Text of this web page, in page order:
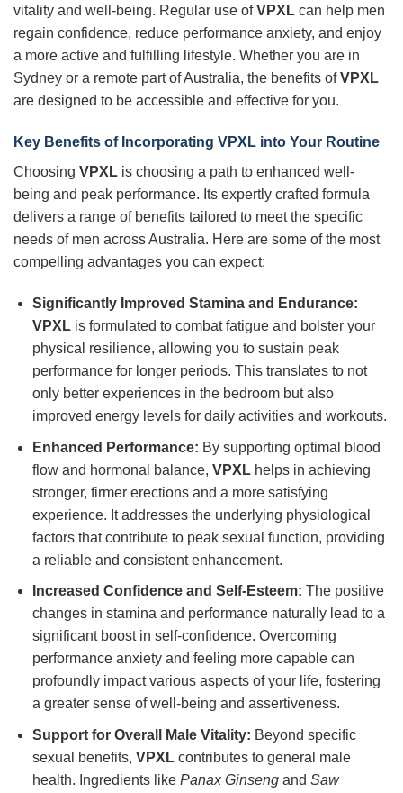
vitality and well-being. Regular use ofVPXL can help men
regain confidence, reduce performance anxiety, and enjoy
a more active and fulfilling lifestyle. Whether you are in
Sydney or a remote part of Australia, the benefits ofVPXL
are designed to be accessible and effective for you.
Key Benefits of Incorporating VPXL into Your Routine
Choosing VPXL is choosing a path to enhanced well-
being and peak performance. Its expertly crafted formula
delivers a range of benefits tailored to meet the specific
needs of men across Australia. Here are some of the most
compelling advantages you can expect:
Significantly Improved Stamina and Endurance:
VPXLis formulated to combat fatigue and bolster your
physical resilience, allowing you to sustain peak
performance for longer periods. This translates to not
only better experiences in the bedroom but also
improved energy levels for daily activities and workouts.
Enhanced Performance: By supporting optimal blood
flow and hormonal balance, VPXLhelps in achieving
stronger, firmer erections and a more satisfying
experience. It addresses the underlying physiological
factors that contribute to peak sexual function, providing
a reliable and consistent enhancement.
Increased Confidence and Self-Esteem: The positive
changes in stamina and performance naturally lead to a
significant boost in self-confidence. Overcoming
performance anxiety and feeling more capable can
profoundly impact various aspects of your life, fostering
a greater sense of well-being and assertiveness.
Support for Overall Male Vitality: Beyond specific
sexual benefits, VPXLcontributes to general male
health. Ingredients like Panax Ginsengand Saw